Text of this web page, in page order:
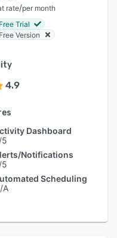
rate/per month
Free Trial
Free Version
4.9
Dashboard
Notifications
Scheduling
A